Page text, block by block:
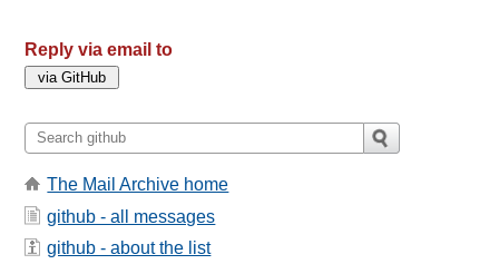
Reply via email to
The Mail Archive home
github - all messages
github - about the list